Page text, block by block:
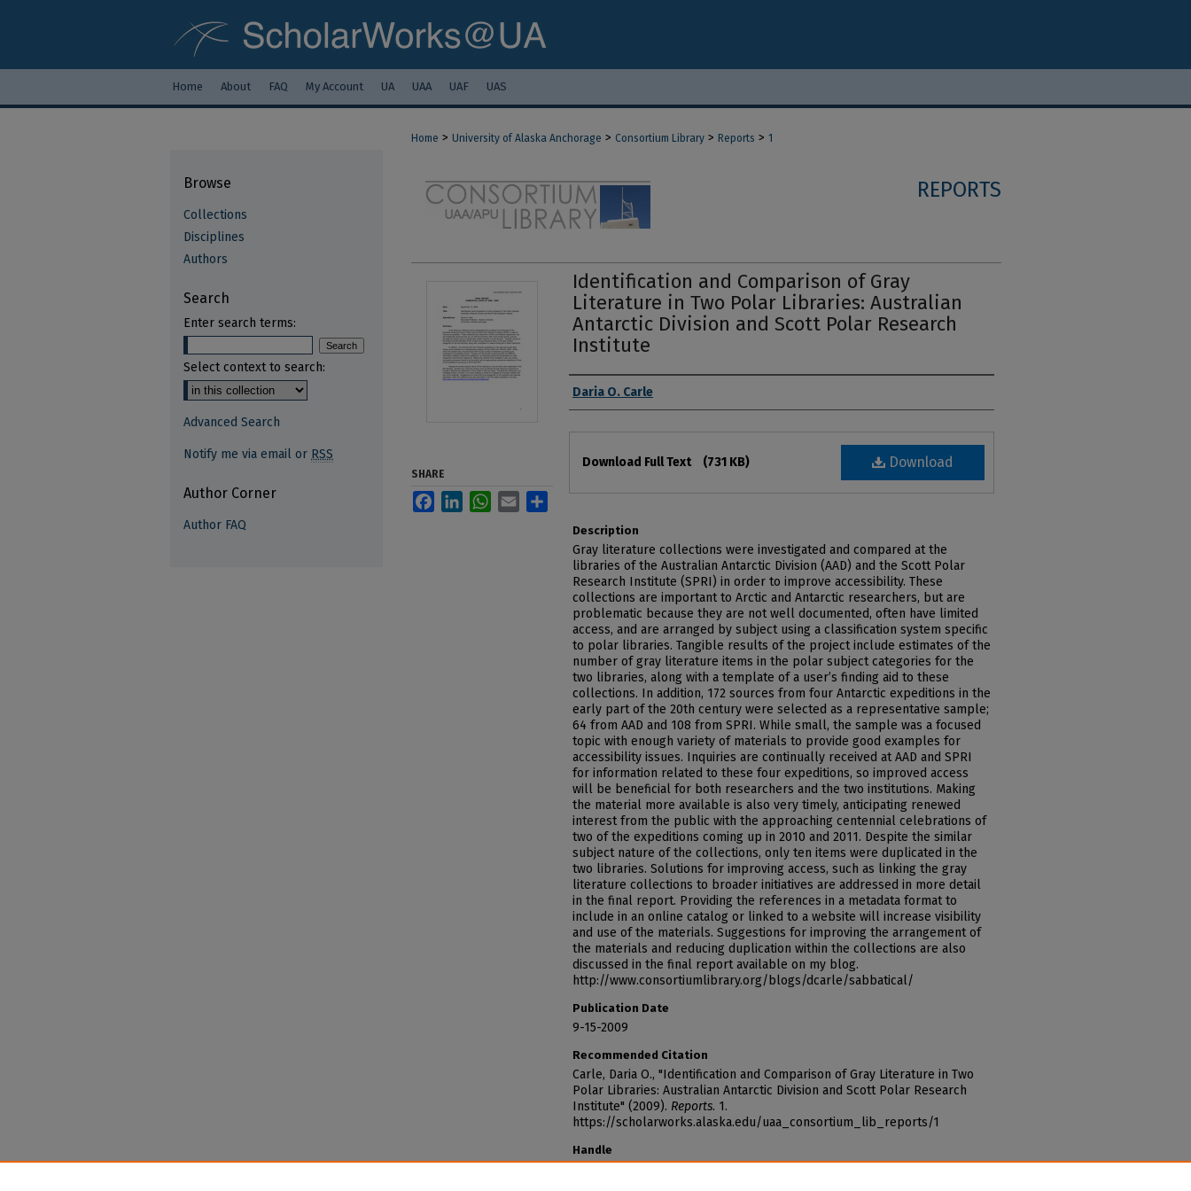
Home About FAQ My Account UA UAA UAF UAS
Home > University of Alaska Anchorage > Consortium Library > Reports > 1
REPORTS
Identification and Comparison of Gray
Literature in Two Polar Libraries: Australian
Antarctic Division and Scott Polar Research
Institute
Authors
Daria O. Carle
Download
Download Full Text (731 KB)
Description
Gray literature collections were investigated and compared at the
libraries of the Australian Antarctic Division (AAD) and the Scott Polar
Research Institute (SPRI) in order to improve accessibility. These
collections are important to Arctic and Antarctic researchers, but are
problematic because they are not well documented, often have limited
access, and are arranged by subject using a classification system specific
to polar libraries. Tangible results of the project include estimates of the
number of gray literature items in the polar subject categories for the
two libraries, along with a template of a user’s finding aid to these
collections. In addition, 172 sources from four Antarctic expeditions in the
early part of the 20th century were selected as a representative sample;
64 from AAD and 108 from SPRI. While small, the sample was a focused
topic with enough variety of materials to provide good examples for
accessibility issues. Inquiries are continually received at AAD and SPRI
for information related to these four expeditions, so improved access
will be beneficial for both researchers and the two institutions. Making
the material more available is also very timely, anticipating renewed
interest from the public with the approaching centennial celebrations of
two of the expeditions coming up in 2010 and 2011. Despite the similar
subject nature of the collections, only ten items were duplicated in the
two libraries. Solutions for improving access, such as linking the gray
literature collections to broader initiatives are addressed in more detail
in the final report. Providing the references in a metadata format to
include in an online catalog or linked to a website will increase visibility
and use of the materials. Suggestions for improving the arrangement of
the materials and reducing duplication within the collections are also
discussed in the final report available on my blog.
http://www.consortiumlibrary.org/blogs/dcarle/sabbatical/
Publication Date
9-15-2009
Recommended Citation
Carle, Daria O., "Identification and Comparison of Gray Literature in Two
Polar Libraries: Australian Antarctic Division and Scott Polar Research
Institute" (2009). Reports. 1.
https://scholarworks.alaska.edu/uaa_consortium_lib_reports/1
Handle
SHARE
FacebookLinkedInWhatsApp
Email Share
Browse
Collections
Disciplines
Authors
Search
Enter search terms:
Select context to search:
Advanced Search
Notify me via email or RSS
Author Corner
Author FAQ